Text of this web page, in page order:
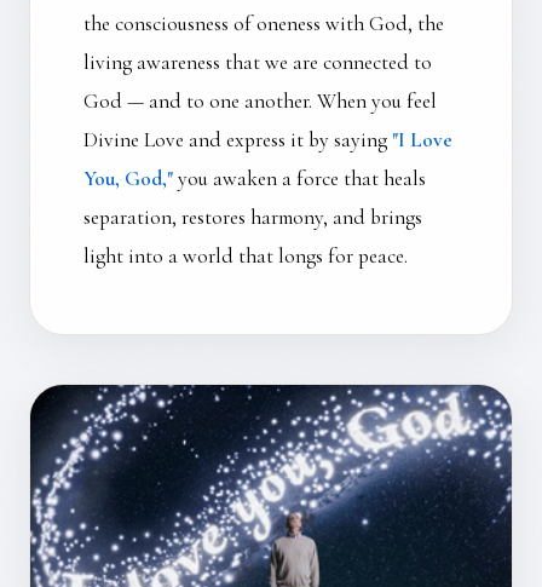
the consciousness of oneness with God, the
living awareness that we are connected to
God — and to one another. When you feel
Divine Love and express it by saying "I Love
You, God,"you awaken a force that heals
separation, restores harmony, and brings
light into a world that longs for peace.